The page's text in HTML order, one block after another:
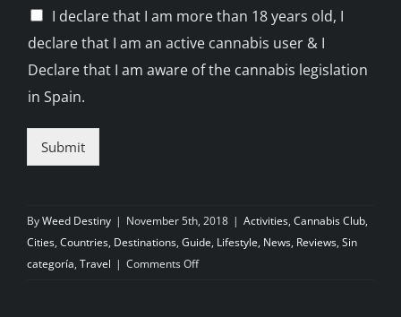
C
e
c
b
s
I declare that I am more than 18 years old, I
declare that I am an active cannabis user & I
Declare that I am aware of the cannabis legislation
in Spain.
Submit
ByWeed Destiny | November 5th, 2018 | Activities, Cannabis Club,
Cities, Countries, Destinations, Guide, Lifestyle, News, Reviews, Sin
categoría, Travel | Comments Offon